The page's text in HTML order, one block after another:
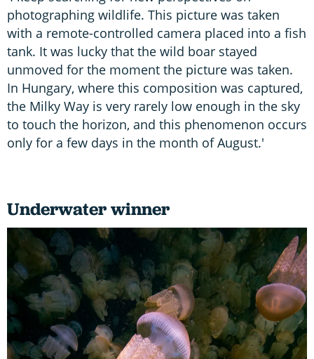
photographing wildlife. This picture was taken
with a remote-controlled camera placed into a fish
tank. It was lucky that the wild boar stayed
unmoved for the moment the picture was taken.
In Hungary, where this composition was captured,
the Milky Way is very rarely low enough in the sky
to touch the horizon, and this phenomenon occurs
only for a few days in the month of August.'
Underwater winner